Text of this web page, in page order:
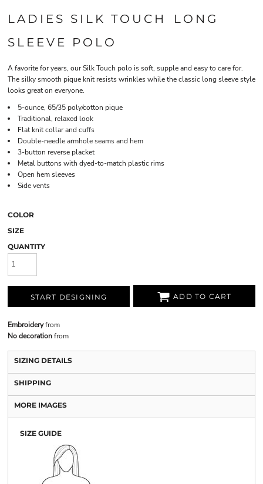
LADIES SILK TOUCH LONG
SLEEVE POLO
A favorite for years, our Silk Touch polo is soft, supple and easy to care for.
The silky smooth pique knit resists wrinkles while the classic long sleeve style
looks great on everyone.
5-ounce, 65/35 poly/cotton pique
Traditional, relaxed look
Flat knit collar and cuffs
Double-needle armhole seams and hem
3-button reverse placket
Metal buttons with dyed-to-match plastic rims
Open hem sleeves
Side vents
COLOR
SIZE
QUANTITY
START DESIGNING ADD TO CART
Embroideryfrom
No decorationfrom
SIZING DETAILS
SHIPPING
MORE IMAGES
SIZE GUIDE